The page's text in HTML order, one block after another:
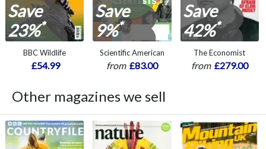
Save
23%*
BBC Wildlife
£54.99
Save
9%*
Scientific American
from £83.00
Save
42%*
The Economist
from £279.00
Other magazines we sell